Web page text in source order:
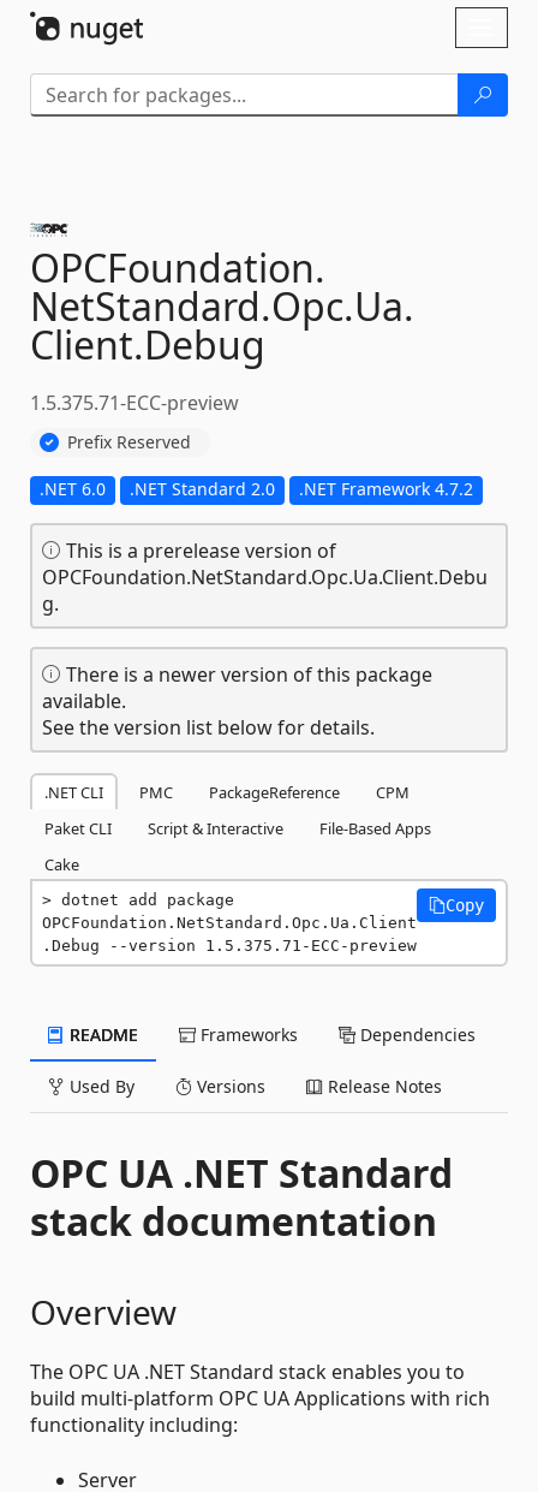
OPCFoundation.
NetStandard.Opc.Ua.
Client.Debug
1.5.375.71-ECC-preview
Prefix Reserved
.NET 6.0 .NET Standard 2.0 .NET Framework 4.7.2
This is a prerelease version of
OPCFoundation.NetStandard.Opc.Ua.Client.Debu
g.
There is a newer version of this package
available.
See the version list below for details.
.NET CLI PMC PackageReference
CPM
Paket CLI
Script & Interactive
File-Based Apps
Cake
dotnet add package
OPCFoundation.NetStandard.Opc.Ua.Client
.Debug --version 1.5.375.71-ECC-preview
Copy
README Frameworks Dependencies
Used By Versions Release Notes
OPC UA .NET Standard
stack documentation
Overview
The OPC UA .NET Standard stack enables you to
build multi-platform OPC UA Applications with rich
functionality including:
Server